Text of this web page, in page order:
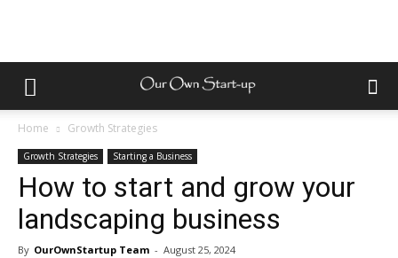
Home Growth Strategies
Growth Strategies Starting a Business
How to start and grow your
landscaping business
By OurOwnStartup Team - August 25, 2024